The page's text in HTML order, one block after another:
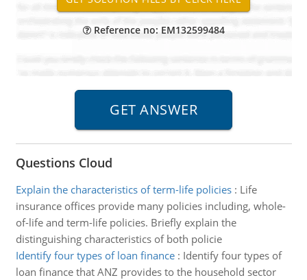
Reference no: EM132599484
Questions Cloud
Explain the characteristics of term-life policies: Life
insurance offices provide many policies including, whole-
of-life and term-life policies. Briefly explain the
distinguishing characteristics of both policie
Identify four types of loan finance: Identify four types of
loan finance that ANZ provides to the household sector